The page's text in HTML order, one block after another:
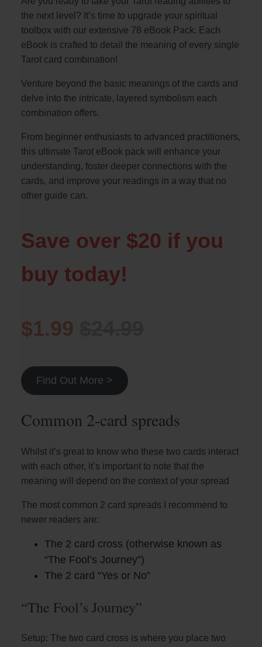
the next level? It’s time to upgrade your spiritual
toolbox with our extensive 78 eBook Pack. Each
eBook is crafted to detail the meaning of every single
Tarot card combination!
Venture beyond the basic meanings of the cards and
delve into the intricate, layered symbolism each
combination offers.
From beginner enthusiasts to advanced practitioners,
this ultimate Tarot eBook pack will enhance your
understanding, foster deeper connections with the
cards, and improve your readings in a way that no
other guide can.
Save over $20 if you
buy today!
$1.99
Find Out More >
Common 2-card spreads
Whilst it’s great to know who these two cards interact
with each other, it’s important to note that the
meaning will depend on the context of your spread
The most common 2 card spreads I recommend to
newer readers are:
The 2 card cross (otherwise known as
“The Fool’s Journey”)
The 2 card “Yes or No”
“The Fool’s Journey”
Setup: The two card cross is where you place two